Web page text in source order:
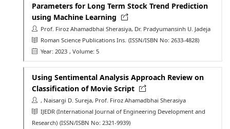
Parameters for Long Term Stock Trend Prediction
using Machine Learning
Prof. Firoz Ahamadbhai Sherasiya, Dr. Pradyumansinh U. Jadeja
Roman Science Publications Ins. (ISSN/ISBN No: 2633-4828)
Year: 2023 , Volume: 5
Using Sentimental Analysis Approach Review on
Classification of Movie Script
, Naisargi D. Sureja, Prof. Firoz Ahamadbhai Sherasiya
IJEDR (International Journal of Engineering Development and
Research) (ISSN/ISBN No: 2321-9939)